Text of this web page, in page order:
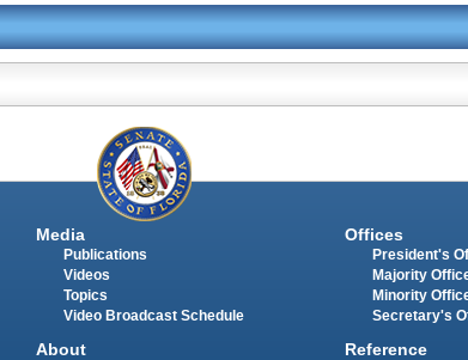
Media
Publications
Videos
Topics
Video Broadcast Schedule
About
Offices
President's
Majority
Minority
Secretary's
Reference